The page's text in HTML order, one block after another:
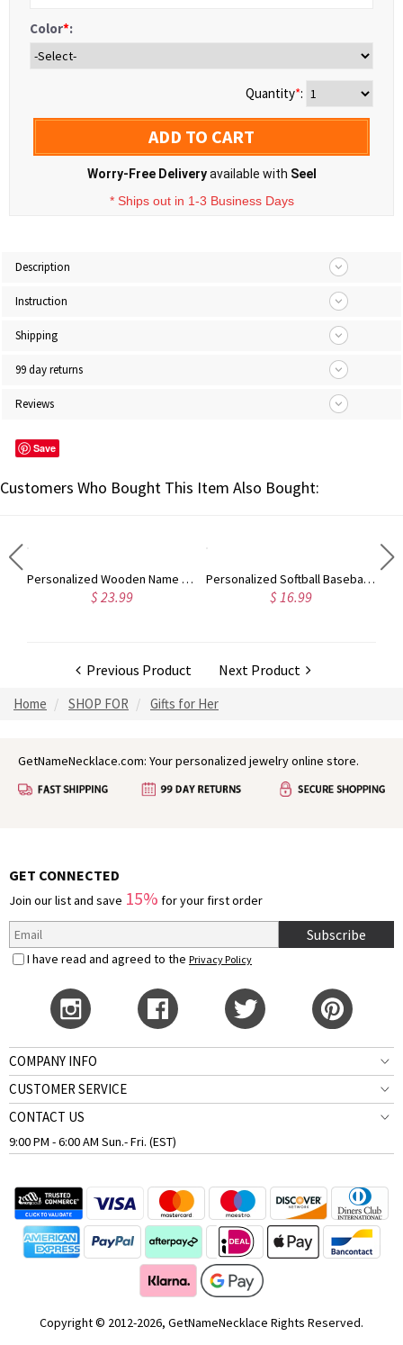
Color*:
Quantity*:
ADD TO CART
Worry-Free Deliveryavailable with Seel
* Ships out in 1-3 Business Days
Description
Instruction
Shipping
99 day returns
Reviews
Save
Customers Who Bought This Item Also Bought:
Personalized Wooden Name Puzzle
$ 23.99
Personalized Softball Baseball Helmet Decal
$ 16.99
Previous Product Next Product
Home SHOP FOR Gifts for Her
GetNameNecklace.com: Your personalized jewelry online store.
GET CONNECTED
Join our list and save 15% for your first order
Subscribe
I have read and agreed to the Privacy Policy
COMPANY INFO
CUSTOMER SERVICE
CONTACT US
9:00 PM - 6:00 AM Sun.- Fri. (EST)
Copyright © 2012-2026, GetNameNecklace Rights Reserved.